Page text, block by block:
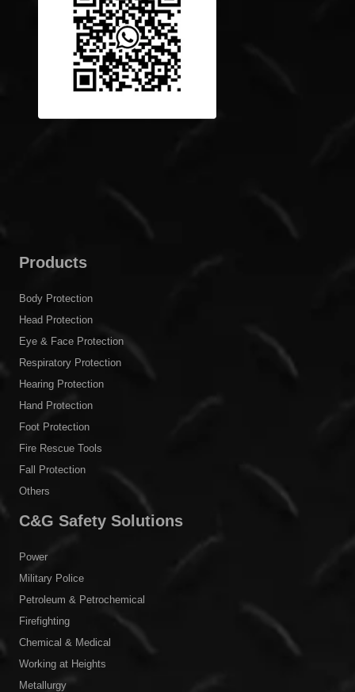
Products
Body Protection
Head Protection
Eye & Face Protection
Respiratory Protection
Hearing Protection
Hand Protection
Foot Protection
Fire Rescue Tools
Fall Protection
Others
C&G Safety Solutions
Power
Military Police
Petroleum & Petrochemical
Firefighting
Chemical & Medical
Working at Heights
Metallurgy